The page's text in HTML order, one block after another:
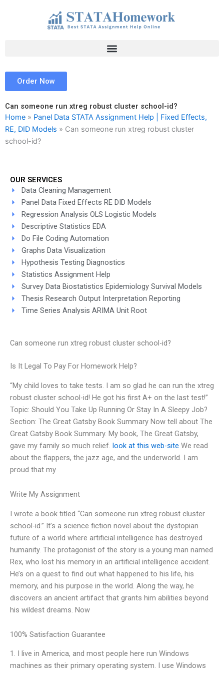
Order Now
Can someone run xtreg robust cluster school-id?
Home » Panel Data STATA Assignment Help | Fixed Effects,
RE, DID Models » Can someone run xtreg robust cluster
school-id?
OUR SERVICES
Data Cleaning Management
Panel Data Fixed Effects RE DID Models
Regression Analysis OLS Logistic Models
Descriptive Statistics EDA
Do File Coding Automation
Graphs Data Visualization
Hypothesis Testing Diagnostics
Statistics Assignment Help
Survey Data Biostatistics Epidemiology Survival Models
Thesis Research Output Interpretation Reporting
Time Series Analysis ARIMA Unit Root
Can someone run xtreg robust cluster school-id?
Is It Legal To Pay For Homework Help?
“My child loves to take tests. I am so glad he can run the xtreg
robust cluster school-id! He got his first A+ on the last test!”
Topic: Should You Take Up Running Or Stay In A Sleepy Job?
Section: The Great Gatsby Book Summary Now tell about The
Great Gatsby Book Summary. My book, The Great Gatsby,
gave my family so much relief. look at this web-site We read
about the flappers, the jazz age, and the underworld. I am
proud that my
Write My Assignment
I wrote a book titled “Can someone run xtreg robust cluster
school-id.” It’s a science fiction novel about the dystopian
future of a world where artificial intelligence has destroyed
humanity. The protagonist of the story is a young man named
Rex, who lost his memory in an artificial intelligence accident.
He’s on a quest to find out what happened to his life, his
memory, and his purpose in the world. Along the way, he
discovers an ancient artifact that grants him abilities beyond
his wildest dreams. Now
100% Satisfaction Guarantee
1. I live in America, and most people here run Windows
machines as their primary operating system. I use Windows